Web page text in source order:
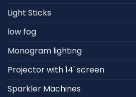
Light Sticks
low fog
Monogram lighting
Projector with 14' screen
Sparkler Machines